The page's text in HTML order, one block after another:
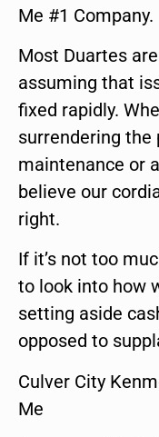
Me #1 Company.
Most Duartes
assuming that
fixed rapidly.
surrendering the
maintenance or
believe our
right.
If it’s not too
to look into how
setting aside
opposed to
Culver City
Me